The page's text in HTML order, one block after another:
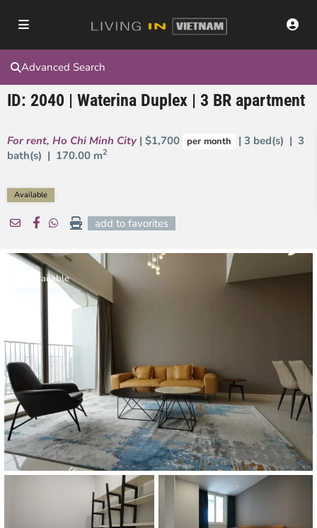
Advanced Search
ID: 2040 | Waterina Duplex | 3 BR apartment
For rent, Ho Chi Minh City | $1,700 per month
| 3 bed(s) | 3
bath(s) | 170.00 m2
Available
add to favorites
Available